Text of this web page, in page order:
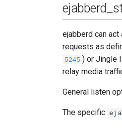
ejabberd can act
requests as
5245 ) or Jingle
relay media
General listen
The specific